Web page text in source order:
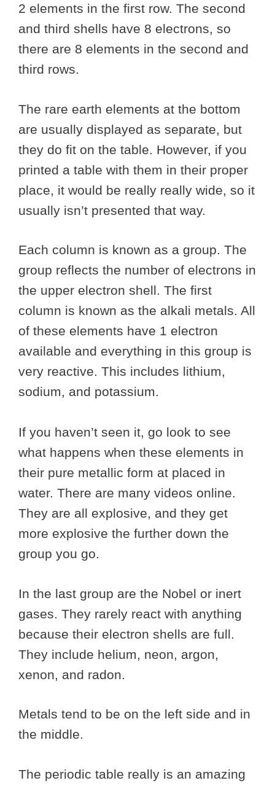
2 elements in the first row. The second
and third shells have 8 electrons, so
there are 8 elements in the second and
third rows.
The rare earth elements at the bottom
are usually displayed as separate, but
they do fit on the table. However, if you
printed a table with them in their proper
place, it would be really really wide, so it
usually isn’t presented that way.
Each column is known as a group. The
group reflects the number of electrons in
the upper electron shell. The first
column is known as the alkali metals. All
of these elements have 1 electron
available and everything in this group is
very reactive. This includes lithium,
sodium, and potassium.
If you haven’t seen it, go look to see
what happens when these elements in
their pure metallic form at placed in
water. There are many videos online.
They are all explosive, and they get
more explosive the further down the
group you go.
In the last group are the Nobel or inert
gases. They rarely react with anything
because their electron shells are full.
They include helium, neon, argon,
xenon, and radon.
Metals tend to be on the left side and in
the middle.
The periodic table really is an amazing